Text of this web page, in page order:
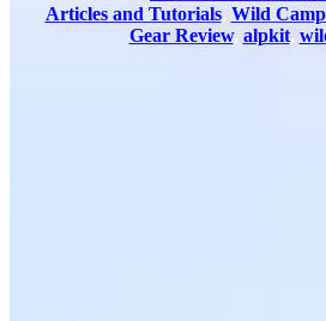
Articles and Tutorials, Wild
Gear Review, alpkit,